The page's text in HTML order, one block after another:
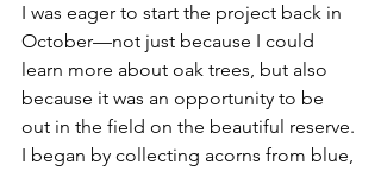
I was eager to start the project back in
October—not just because I could
learn more about oak trees, but also
because it was an opportunity to be
out in the field on the beautiful reserve.
I began by collecting acorns from blue,